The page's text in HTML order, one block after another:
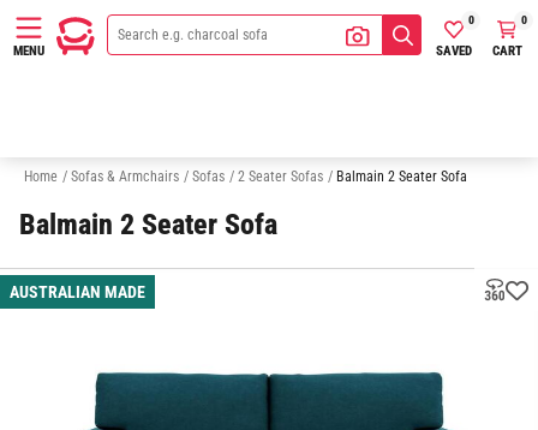
MENU SAVED
0
CART
0
Home / Sofas & Armchairs / Sofas / 2 Seater Sofas / Balmain 2 Seater Sofa
Balmain 2 Seater Sofa
AUSTRALIAN MADE